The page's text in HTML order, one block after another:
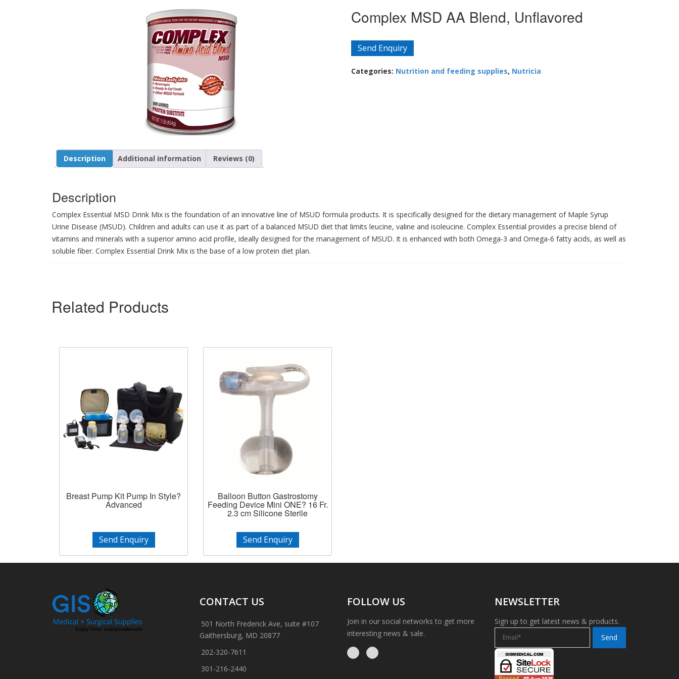
Complex MSD AA Blend, Unflavored
Send Enquiry
Categories: Nutrition and feeding supplies, Nutricia
Description Additional information Reviews (0)
Description
Complex Essential MSD Drink Mix is the foundation of an innovative line of MSUD formula products. It is specifically designed for the dietary management of Maple Syrup
Urine Disease (MSUD). Children and adults can use it as part of a balanced MSUD diet that limits leucine, valine and isoleucine. Complex Essential provides a precise blend of
vitamins and minerals with a superior amino acid profile, ideally designed for the management of MSUD. It is enhanced with both Omega-3 and Omega-6 fatty acids, as well as
soluble fiber. Complex Essential Drink Mix is the base of a low protein diet plan.
Related Products
Breast Pump Kit Pump In Style?
Advanced
Send Enquiry
Balloon Button Gastrostomy
Feeding Device Mini ONE? 16 Fr.
2.3 cm Silicone Sterile
Send Enquiry
CONTACT US
501 North Frederick Ave, suite #107
Gaithersburg, MD 20877
202-320-7611
301-216-2440
FOLLOW US
Join in our social networks to get more
interesting news & sale.
NEWSLETTER
Sign up to get latest news & products.